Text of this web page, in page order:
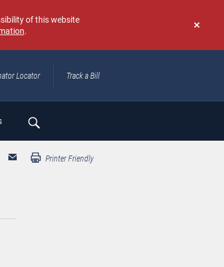
Don't
again
of this website
.
Locator Track a Bill
Printer Friendly